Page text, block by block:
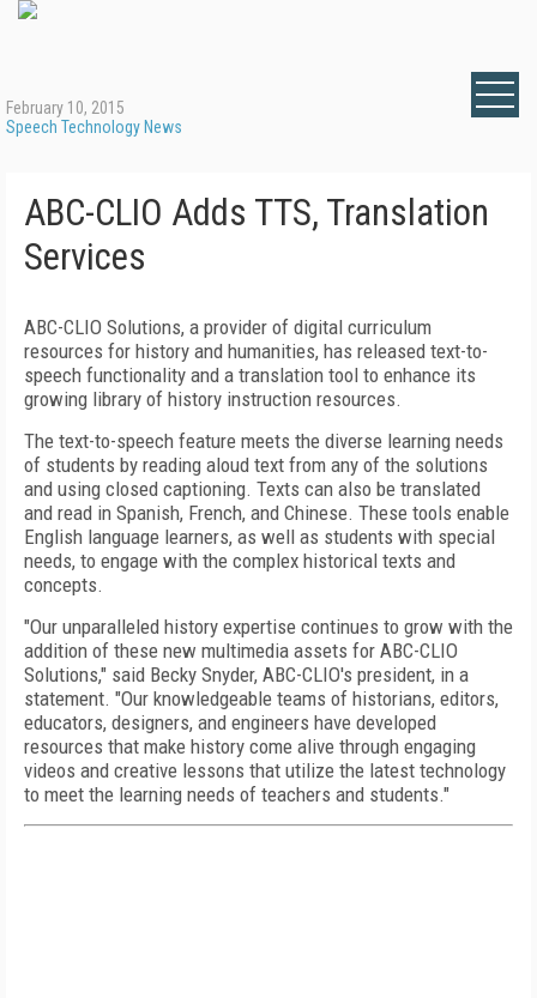
February 10, 2015
Speech Technology News
ABC-CLIO Adds TTS, Translation
Services
ABC-CLIO Solutions, a provider of digital curriculum
resources for history and humanities, has released text-to-
speech functionality and a translation tool to enhance its
growing library of history instruction resources.
The text-to-speech feature meets the diverse learning needs
of students by reading aloud text from any of the solutions
and using closed captioning. Texts can also be translated
and read in Spanish, French, and Chinese. These tools enable
English language learners, as well as students with special
needs, to engage with the complex historical texts and
concepts.
"Our unparalleled history expertise continues to grow with the
addition of these new multimedia assets for ABC-CLIO
Solutions," said Becky Snyder, ABC-CLIO's president, in a
statement. "Our knowledgeable teams of historians, editors,
educators, designers, and engineers have developed
resources that make history come alive through engaging
videos and creative lessons that utilize the latest technology
to meet the learning needs of teachers and students."